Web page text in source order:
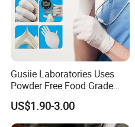
Gusiie Laboratories Uses
Powder Free Food Grade
Disposable Latex Gloves
US$1.90-3.00